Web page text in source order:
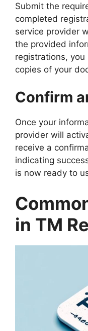
Submit the
completed
service provider
the provided
registrations,
copies of your
Confirm
Once your
provider will
receive a
indicating
is now ready to
in TM